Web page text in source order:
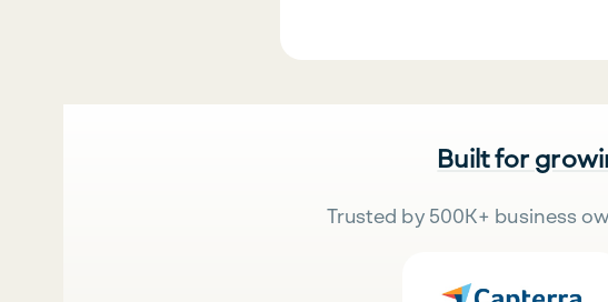
Built for
Trusted by 500K+ business